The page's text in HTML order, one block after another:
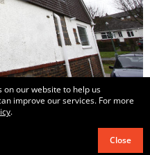
on our website to help us
improve our services. For more
.
Close